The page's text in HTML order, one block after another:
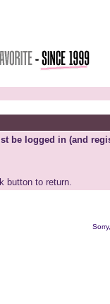
be logged in (and
button to return.